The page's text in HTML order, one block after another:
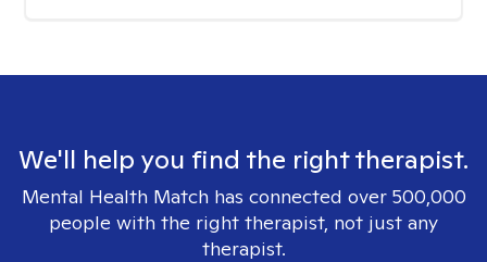
We'll help you find the right therapist.
Mental Health Match has connected over 500,000
people with the right therapist, not just any
therapist.